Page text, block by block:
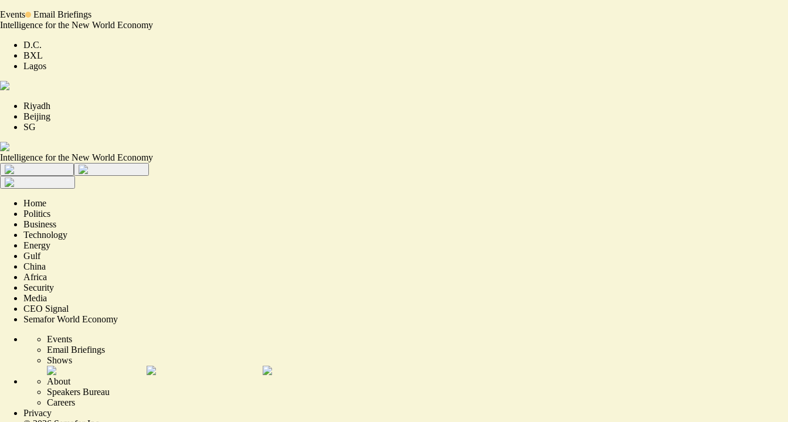
Events
Email Briefings
Intelligence for the New World Economy
D.C.
BXL
Lagos
Riyadh
Beijing
SG
Intelligence for the New World Economy
Home
Politics
Business
Technology
Energy
Gulf
China
Africa
Security
Media
CEO Signal
Semafor World Economy
Events
Email Briefings
Shows
About
Speakers Bureau
Careers
Privacy